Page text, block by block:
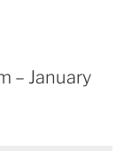
– January